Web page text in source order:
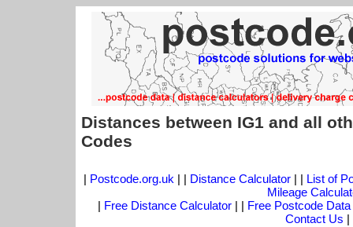
Distances between IG1 and all
Codes
| Postcode.org.uk | | Distance Calculator| | List of
Mileage
| Free Distance Calculator | | Free Postcode Data
Contact Us |